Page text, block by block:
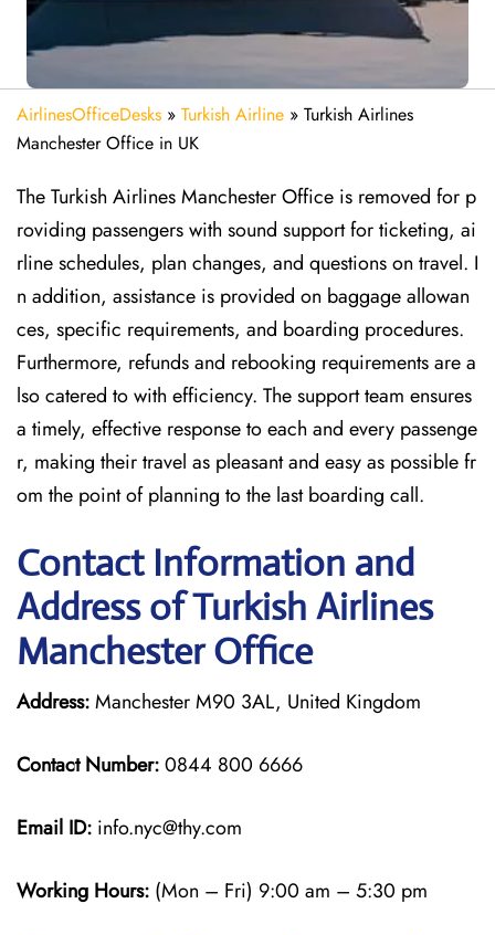
AirlinesOfficeDesks » Turkish Airline » Turkish Airlines
Manchester Office in UK
The Turkish Airlines Manchester Office is removed for p
roviding passengers with sound support for ticketing, ai
rline schedules, plan changes, and questions on travel. I
n addition, assistance is provided on baggage allowan
ces, specific requirements, and boarding procedures.
Furthermore, refunds and rebooking requirements are a
lso catered to with efficiency. The support team ensures
a timely, effective response to each and every passenge
r, making their travel as pleasant and easy as possible fr
om the point of planning to the last boarding call.
Contact Information and
Address of Turkish Airlines
Manchester Office
Address:Manchester M90 3AL, United Kingdom
Contact Number:0844 800 6666
Email ID: info.nyc@thy.com
Working Hours: (Mon – Fri) 9:00 am – 5:30 pm